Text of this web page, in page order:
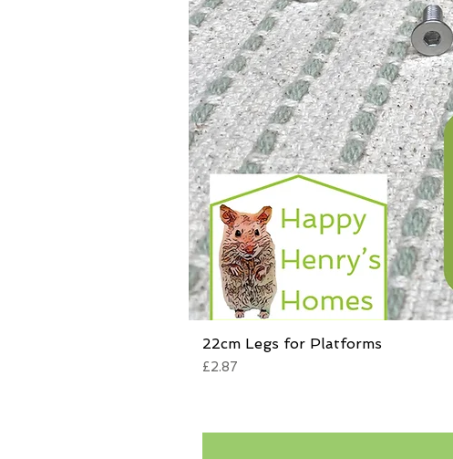
22cm Legs for Platforms
Price
£2.87